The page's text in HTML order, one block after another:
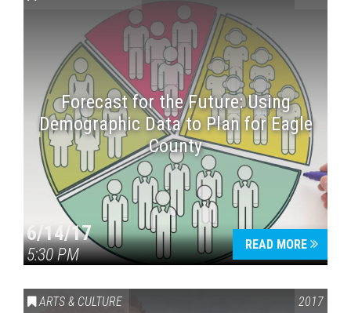
Forecast for the Future: Using
Demographic Data to Plan for Eagle
County
6/14/17
5:30 PM
READ MORE
ARTS & CULTURE 2017
Press enter to begin your search